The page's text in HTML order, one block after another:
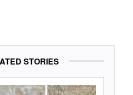
STORIES